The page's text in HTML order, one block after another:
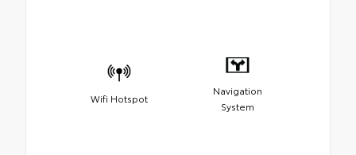
Wifi Hotspot
Navigation
System